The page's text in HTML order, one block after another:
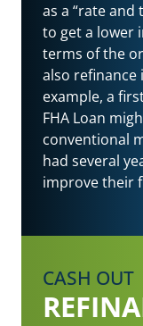
as a “rate
to get a lower
terms of the
also refinance
example, a
FHA Loan
conventional
had several
improve their
CASH OUT